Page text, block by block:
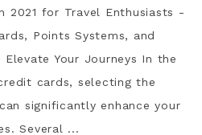
2021 for Travel Enthusiasts -
Points Systems, and
Your Journeys In the
cards, selecting the
significantly enhance your
Several ...